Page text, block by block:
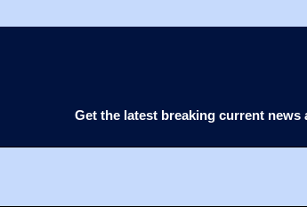
Get the latest breaking current